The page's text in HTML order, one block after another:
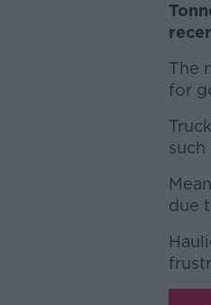
The
for
such
due